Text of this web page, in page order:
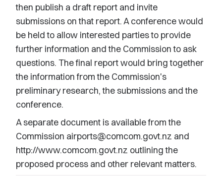
then publish a draft report and invite
submissions on that report. A conference would
be held to allow interested parties to provide
further information and the Commission to ask
questions. The final report would bring together
the information from the Commission's
preliminary research, the submissions and the
conference.
A separate document is available from the
Commission airports@comcom.govt.nz and
http://www.comcom.govt.nz outlining the
proposed process and other relevant matters.